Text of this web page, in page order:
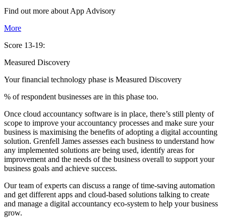
Find out more about App Advisory
More
Score 13-19:
Measured Discovery
Your financial technology phase is Measured Discovery
% of respondent businesses are in this phase too.
Once cloud accountancy software is in place, there’s still plenty of
scope to improve your accountancy processes and make sure your
business is maximising the benefits of adopting a digital accounting
solution. Grenfell James assesses each business to understand how
any implemented solutions are being used, identify areas for
improvement and the needs of the business overall to support your
business goals and achieve success.
Our team of experts can discuss a range of time-saving automation
and get different apps and cloud-based solutions talking to create
and manage a digital accountancy eco-system to help your business
grow.